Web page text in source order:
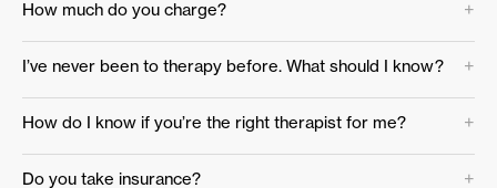
How much do you charge?
I’ve never been to therapy before. What should I know?
How do I know if you’re the right therapist for me?
Do you take insurance?